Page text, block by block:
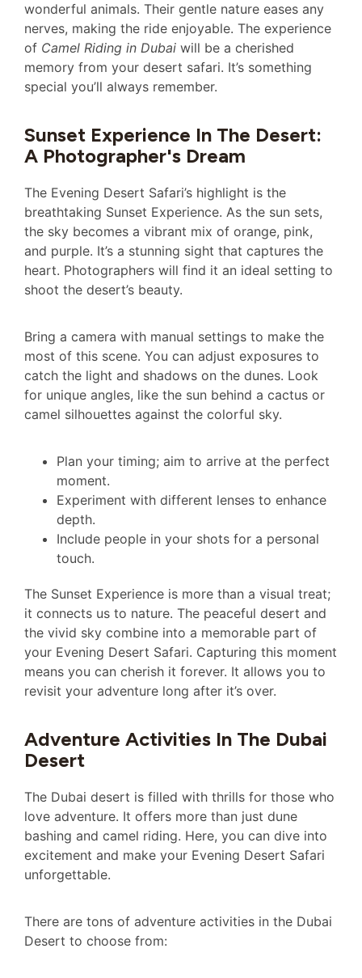
wonderful animals. Their gentle nature eases any
nerves, making the ride enjoyable. The experience
of Camel Riding in Dubai will be a cherished
memory from your desert safari. It’s something
special you’ll always remember.
Sunset Experience In The Desert:
A Photographer's Dream
The Evening Desert Safari’s highlight is the
breathtaking Sunset Experience. As the sun sets,
the sky becomes a vibrant mix of orange, pink,
and purple. It’s a stunning sight that captures the
heart. Photographers will find it an ideal setting to
shoot the desert’s beauty.
Bring a camera with manual settings to make the
most of this scene. You can adjust exposures to
catch the light and shadows on the dunes. Look
for unique angles, like the sun behind a cactus or
camel silhouettes against the colorful sky.
Plan your timing; aim to arrive at the perfect
moment.
Experiment with different lenses to enhance
depth.
Include people in your shots for a personal
touch.
The Sunset Experience is more than a visual treat;
it connects us to nature. The peaceful desert and
the vivid sky combine into a memorable part of
your Evening Desert Safari. Capturing this moment
means you can cherish it forever. It allows you to
revisit your adventure long after it’s over.
Adventure Activities In The Dubai
Desert
The Dubai desert is filled with thrills for those who
love adventure. It offers more than just dune
bashing and camel riding. Here, you can dive into
excitement and make your Evening Desert Safari
unforgettable.
There are tons of adventure activities in the Dubai
Desert to choose from: